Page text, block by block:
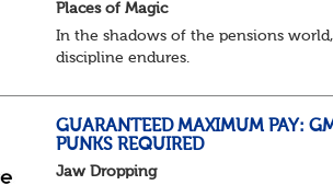
Places of Magic
In the shadows of the pensions
discipline endures.
calculations.
The success...
GUARANTEED MAXIMUM PAY:
PUNKS REQUIRED
Jaw Dropping